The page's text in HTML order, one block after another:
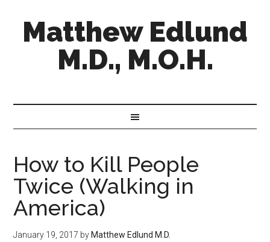
Matthew Edlund
M.D., M.O.H.
How to Kill People
Twice (Walking in
America)
January 19, 2017 by Matthew Edlund M.D.